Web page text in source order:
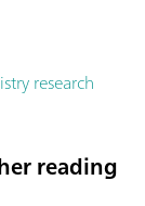
research
reading